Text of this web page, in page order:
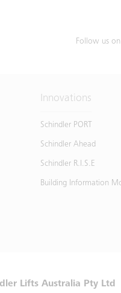
Follow us
Innovations
Schindler PORT
Schindler Ahead
Schindler R.I.S.E
Building Information
Lifts Australia Pty Ltd